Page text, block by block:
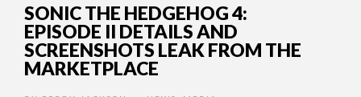
SONIC THE HEDGEHOG 4:
EPISODE II DETAILS AND
SCREENSHOTS LEAK FROM THE
MARKETPLACE